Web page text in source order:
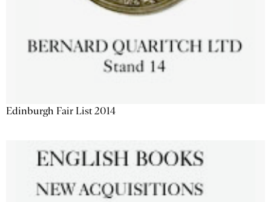
Edinburgh Fair List 2014